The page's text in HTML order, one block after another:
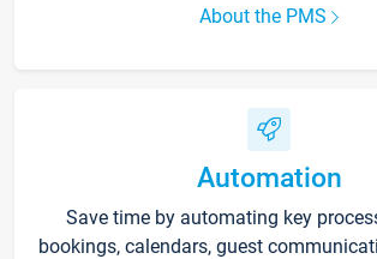
About the PMS
Automation
Save time by automating key
bookings, calendars, guest